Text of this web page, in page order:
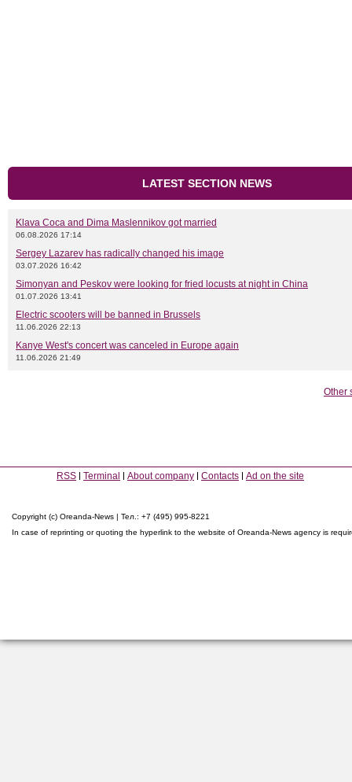
LATEST SECTION NEWS
Klava Coca and Dima Maslennikov got married
06.08.2026 17:14
Sergey Lazarev has radically changed his image
03.07.2026 16:42
Simonyan and Peskov were looking for fried locusts at night in China
01.07.2026 13:41
Electric scooters will be banned in Brussels
11.06.2026 22:13
Kanye West's concert was canceled in Europe again
11.06.2026 21:49
Other
RSS Terminal About company Contacts Ad on the site
Copyright (c) Oreanda-News | Тел.: +7 (495) 995-8221
In case of reprinting or quoting the hyperlink to the website of Oreanda-News agency is